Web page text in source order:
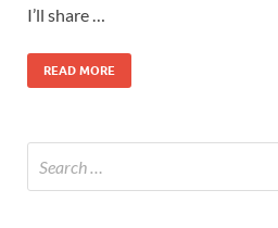
I’ll share …
READ MORE